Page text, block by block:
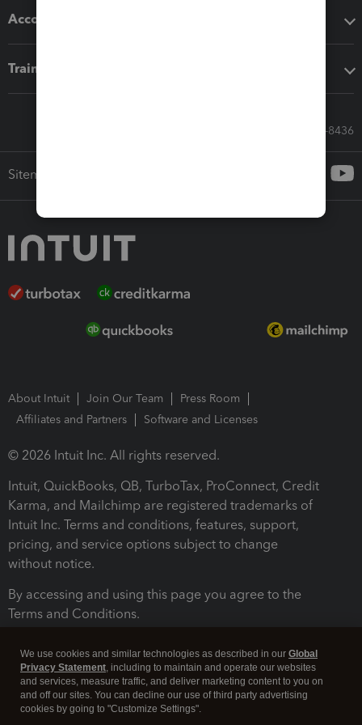
Accounting solutions
Training & support
Call Sales: 833-564-8436
Sitemap
About Intuit Join Our Team
Press Room
Affiliates and Partners
Software and Licenses
© 2026 Intuit Inc. All rights reserved.
Intuit, QuickBooks, QB, TurboTax, ProConnect, Credit
Karma, and Mailchimp are registered trademarks of
Intuit Inc. Terms and conditions, features, support,
pricing, and service options subject to change
without notice.
By accessing and using this page you agree to the
Terms and Conditions.
We use cookies and similar technologies as described in our Global
Privacy Statement, including to maintain and operate our websites
and services, measure traffic, and deliver marketing content to you on
and off our sites. You can decline our use of third party advertising
cookies by going to "Customize Settings".